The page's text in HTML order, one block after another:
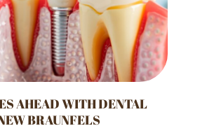
AHEAD WITH DENTAL
BRAUNFELS